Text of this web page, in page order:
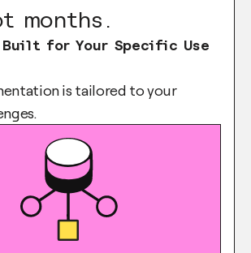
months.
for Your Specific Use
is tailored to your